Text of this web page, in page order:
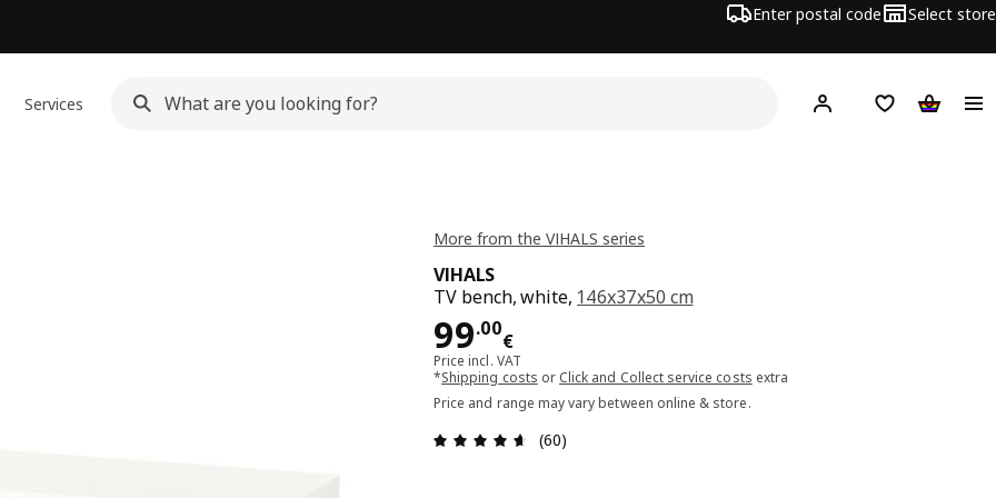
Enter postal code Select store
Services Hej! Log in or sign up
Shopping list
More from the VIHALS series
VIHALS
TV bench, white, 146x37x50 cm
99.00
€
Price 99.00€
Price incl. VAT
*Shipping costs or Click and Collect service costs extra
Price and range may vary between online & store.
Review: 4.6 out of 5 stars. Total reviews: 60
(60)